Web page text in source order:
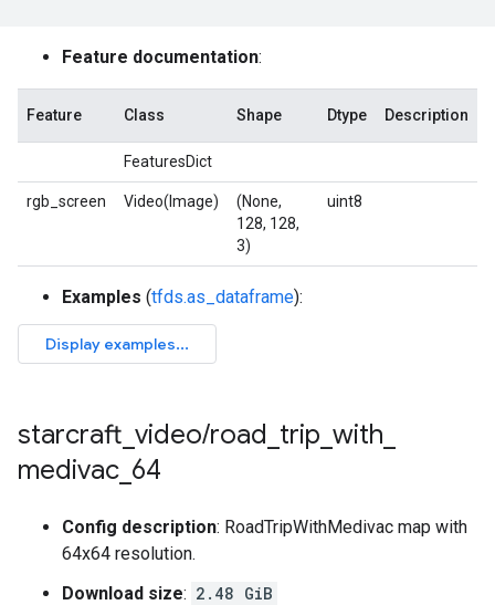
Feature documentation:
Feature Class Shape Dtype Description
FeaturesDict
rgb_screen Video(Image)
(None,
128, 128,
3)
uint8
Examples (tfds.as_dataframe):
starcraft video/road trip with
medivac 64
Config description: RoadTripWithMedivac map with
64x64 resolution.
Download size: 2.48 GiB